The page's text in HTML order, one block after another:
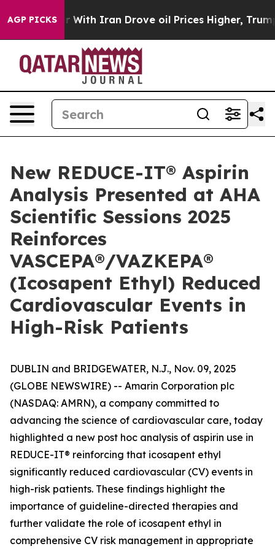
AGP PICKS
Iran Drove oil Prices Higher, Trump Gave
New REDUCE-IT® Aspirin
Analysis Presented at AHA
Scientific Sessions 2025
Reinforces
VASCEPA®/VAZKEPA®
(Icosapent Ethyl) Reduced
Cardiovascular Events in
High-Risk Patients
DUBLIN and BRIDGEWATER, N.J., Nov. 09, 2025
(GLOBE NEWSWIRE) -- Amarin Corporation plc
(NASDAQ: AMRN), a company committed to
advancing the science of cardiovascular care, today
highlighted a new post hoc analysis of aspirin use in
REDUCE-IT® reinforcing that icosapent ethyl
significantly reduced cardiovascular (CV) events in
high-risk patients. These findings highlight the
importance of guideline-directed therapies and
further validate the role of icosapent ethyl in
comprehensive CV risk management in appropriate